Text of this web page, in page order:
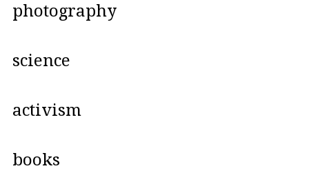
photography
science
activism
books